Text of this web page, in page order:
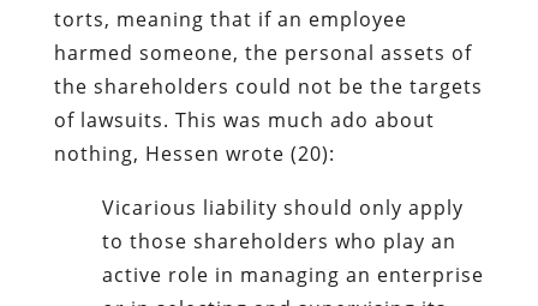
torts, meaning that if an employee
harmed someone, the personal assets of
the shareholders could not be the targets
of lawsuits. This was much ado about
nothing, Hessen wrote (20):
Vicarious liability should only apply
to those shareholders who play an
active role in managing an enterprise